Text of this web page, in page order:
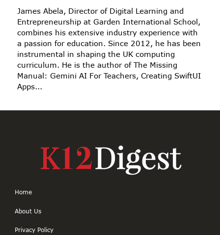
James Abela, Director of Digital Learning and
Entrepreneurship at Garden International School,
combines his extensive industry experience with
a passion for education. Since 2012, he has been
instrumental in shaping the UK computing
curriculum. He is the author of The Missing
Manual: Gemini AI For Teachers, Creating SwiftUI
Apps...
Home
About Us
Privacy Policy